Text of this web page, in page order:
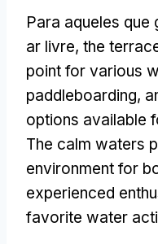
Para aqueles
ar livre, the
point for various
paddleboarding,
options available
The calm waters
environment for
experienced
favorite water